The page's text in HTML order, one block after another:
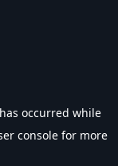
occurred while
console for more